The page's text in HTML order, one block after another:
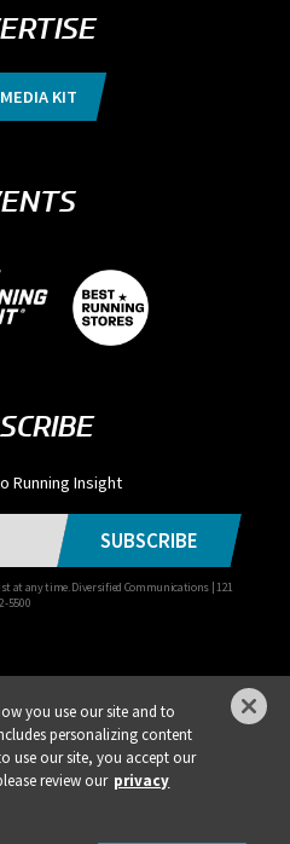
KIT
Running Insight
at any time. Diversified Communications | 121
5500
SUBSCRIBE
Not Sell My Personal Info
Terms of Use
Products & Services
you use our site and to
personalizing content
use our site, you accept our
review our privacy